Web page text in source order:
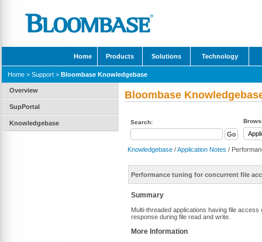
Home Products Solutions Technology
Home > Support > Bloombase Knowledgebase
Overview
SupPortal
Knowledgebase
Bloombase
Search:
Knowledgebase /Application Notes /
Performance tuning for concurrent file
Summary
Multi-threaded applications having file
response during file read and write.
More Information